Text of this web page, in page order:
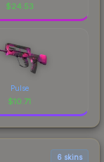
$24.53
Pulse
$10.71
6 skins